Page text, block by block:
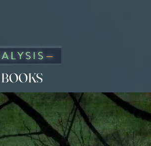
BOOKS